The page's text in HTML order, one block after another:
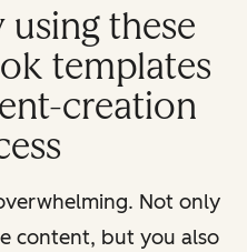
using these
templates
creation
Not only
content, but you also